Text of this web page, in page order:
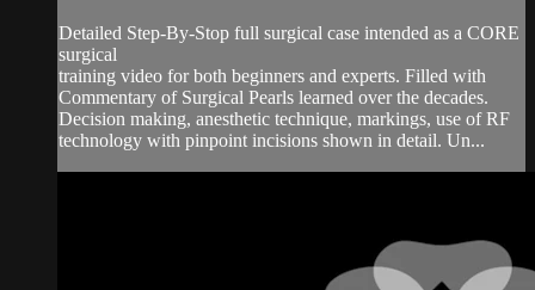
Detailed Step-By-Stop full surgical case intended as a CORE
surgical
training video for both beginners and experts. Filled with
Commentary of Surgical Pearls learned over the decades.
Decision making, anesthetic technique, markings, use of RF
technology with pinpoint incisions shown in detail. Un...